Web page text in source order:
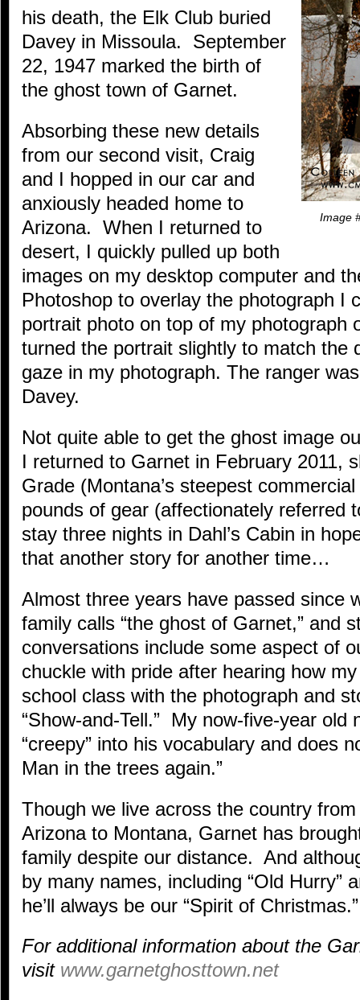
Image
his death, the Elk Club buried
Davey in Missoula. September
22, 1947 marked the birth of
the ghost town of Garnet.
Absorbing these new details
from our second visit, Craig
and I hopped in our car and
anxiously headed home to
Arizona. When I returned to
desert, I quickly pulled up both
images on my desktop computer and
Photoshop to overlay the photograph I
portrait photo on top of my
turned the portrait slightly to match the
gaze in my photograph. The ranger
Davey.
Not quite able to get the ghost image
I returned to Garnet in February 2011,
Grade (Montana’s steepest
pounds of gear (affectionately referred
stay three nights in Dahl’s Cabin in
that another story for another time…
Almost three years have passed since
family calls “the ghost of Garnet,” and
conversations include some aspect of
chuckle with pride after hearing how
school class with the photograph and
“Show-and-Tell.” My now-five-year old
“creepy” into his vocabulary and does
Man in the trees again.”
Though we live across the country
Arizona to Montana, Garnet has
family despite our distance. And
by many names, including “Old Hurry”
he’ll always be our “Spirit of Christmas.”
For additional information about the
visit www.garnetghosttown.net